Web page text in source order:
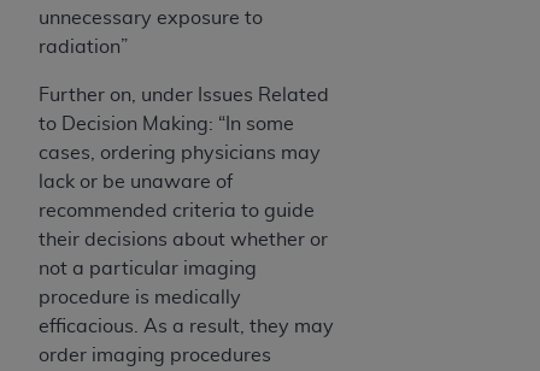
unnecessary exposure to
radiation”
Further on, under Issues Related
to Decision Making: “In some
cases, ordering physicians may
lack or be unaware of
recommended criteria to guide
their decisions about whether or
not a particular imaging
procedure is medically
efficacious. As a result, they may
order imaging procedures